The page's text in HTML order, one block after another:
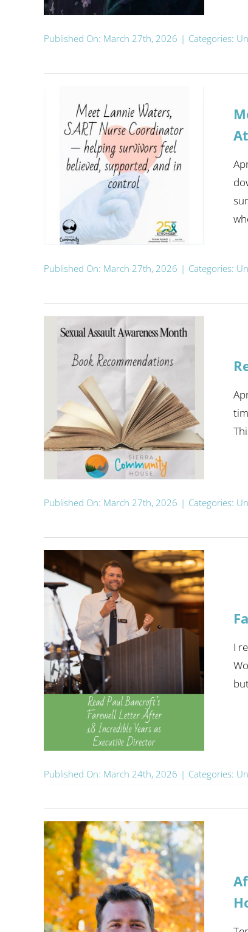
Published On: March 27th, 2026 | Categories:
Published On: March 27th, 2026 | Categories:
Published On: March 27th, 2026 | Categories:
I
Published On: March 24th, 2026 | Categories: